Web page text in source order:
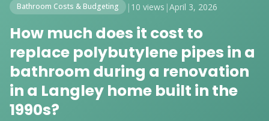
Bathroom Costs & Budgeting | 10 views |April 3, 2026
How much does it cost to
replace polybutylene pipes in a
bathroom during a renovation
in a Langley home built in the
1990s?